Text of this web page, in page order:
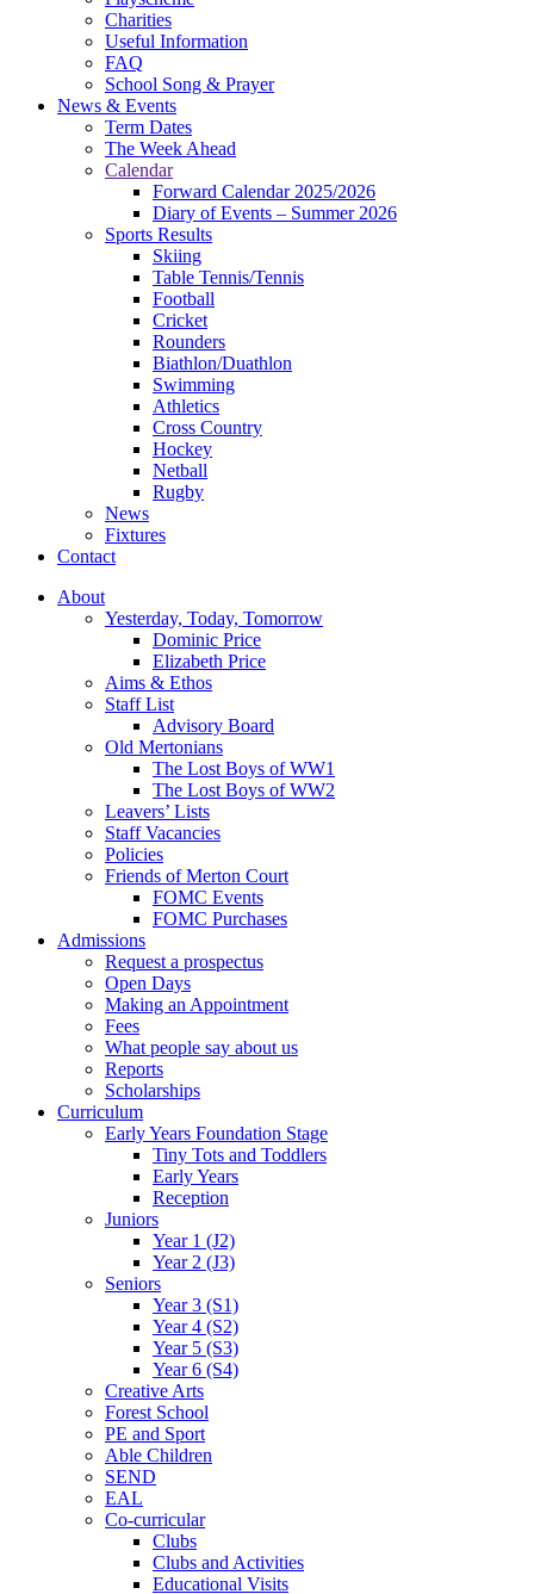
Charities
Useful Information
FAQ
School Song & Prayer
News & Events
Term Dates
The Week Ahead
Calendar
Forward Calendar 2025/2026
Diary of Events – Summer 2026
Sports Results
Skiing
Table Tennis/Tennis
Football
Cricket
Rounders
Biathlon/Duathlon
Swimming
Athletics
Cross Country
Hockey
Netball
Rugby
News
Fixtures
Contact
About
Yesterday, Today, Tomorrow
Dominic Price
Elizabeth Price
Aims & Ethos
Staff List
Advisory Board
Old Mertonians
The Lost Boys of WW1
The Lost Boys of WW2
Leavers’ Lists
Staff Vacancies
Policies
Friends of Merton Court
FOMC Events
FOMC Purchases
Admissions
Request a prospectus
Open Days
Making an Appointment
Fees
What people say about us
Reports
Scholarships
Curriculum
Early Years Foundation Stage
Tiny Tots and Toddlers
Early Years
Reception
Juniors
Year 1 (J2)
Year 2 (J3)
Seniors
Year 3 (S1)
Year 4 (S2)
Year 5 (S3)
Year 6 (S4)
Creative Arts
Forest School
PE and Sport
Able Children
SEND
EAL
Co-curricular
Clubs
Clubs and Activities
Educational Visits